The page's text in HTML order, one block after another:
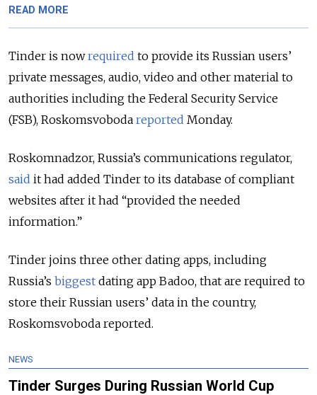
READ MORE
Tinder is nowrequired to provide its Russian users’
private messages, audio, video and other material to
authorities including the Federal Security Service
(FSB), Roskomsvoboda reported Monday.
Roskomnadzor, Russia’s communications regulator,
said it had added Tinder to its database of compliant
websites after it had “provided the needed
information.”
Tinder joins three other dating apps, including
Russia’s biggest dating app Badoo, that are required to
store their Russian users’ data in the country,
Roskomsvoboda reported.
NEWS
Tinder Surges During Russian World Cup